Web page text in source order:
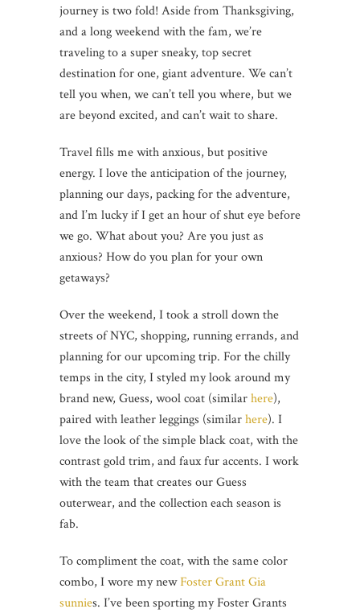
journey is two fold! Aside from Thanksgiving,
and a long weekend with the fam, we’re
traveling to a super sneaky, top secret
destination for one, giant adventure. We can’t
tell you when, we can’t tell you where, but we
are beyond excited, and can’t wait to share.
Travel fills me with anxious, but positive
energy. I love the anticipation of the journey,
planning our days, packing for the adventure,
and I’m lucky if I get an hour of shut eye before
we go. What about you? Are you just as
anxious? How do you plan for your own
getaways?
Over the weekend, I took a stroll down the
streets of NYC, shopping, running errands, and
planning for our upcoming trip. For the chilly
temps in the city, I styled my look around my
brand new, Guess, wool coat (similarhere),
paired with leather leggings (similarhere). I
love the look of the simple black coat, with the
contrast gold trim, and faux fur accents. I work
with the team that creates our Guess
outerwear, and the collection each season is
fab.
To compliment the coat, with the same color
combo, I wore my newFoster GrantGia
sunnies. I’ve been sporting my Foster Grants